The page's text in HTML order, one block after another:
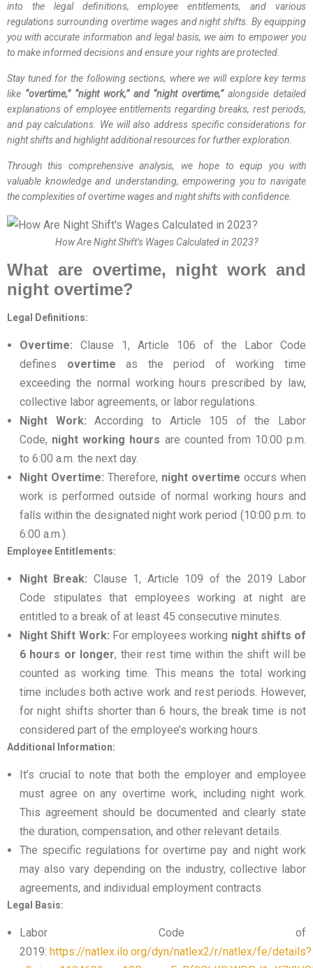
into the legal definitions, employee entitlements, and various
regulations surrounding overtime wages and night shifts. By equipping
you with accurate information and legal basis, we aim to empower you
to make informed decisions and ensure your rights are protected.
Stay tuned for the following sections, where we will explore key terms
like “overtime,” “night work,” and “night overtime,”alongside detailed
explanations of employee entitlements regarding breaks, rest periods,
and pay calculations. We will also address specific considerations for
night shifts and highlight additional resources for further exploration.
Through this comprehensive analysis, we hope to equip you with
valuable knowledge and understanding, empowering you to navigate
the complexities of overtime wages and night shifts with confidence.
How Are Night Shift’s Wages Calculated in 2023?
What are overtime, night work and
night overtime?
Legal Definitions:
Overtime: Clause 1, Article 106 of the Labor Code
defines overtime as the period of working time
exceeding the normal working hours prescribed by law,
collective labor agreements, or labor regulations.
Night Work: According to Article 105 of the Labor
Code, night working hours are counted from 10:00 p.m.
to 6:00 a.m. the next day.
Night Overtime: Therefore, night overtime occurs when
work is performed outside of normal working hours and
falls within the designated night work period (10:00 p.m. to
6:00 a.m.).
Employee Entitlements:
Night Break: Clause 1, Article 109 of the 2019 Labor
Code stipulates that employees working at night are
entitled to a break of at least 45 consecutive minutes.
Night Shift Work: For employees working night shifts of
6 hours or longer, their rest time within the shift will be
counted as working time. This means the total working
time includes both active work and rest periods. However,
for night shifts shorter than 6 hours, the break time is not
considered part of the employee’s working hours.
Additional Information:
It’s crucial to note that both the employer and employee
must agree on any overtime work, including night work.
This agreement should be documented and clearly state
the duration, compensation, and other relevant details.
The specific regulations for overtime pay and night work
may also vary depending on the industry, collective labor
agreements, and individual employment contracts.
Legal Basis:
Labor Code of
2019: https://natlex.ilo.org/dyn/natlex2/r/natlex/fe/details?